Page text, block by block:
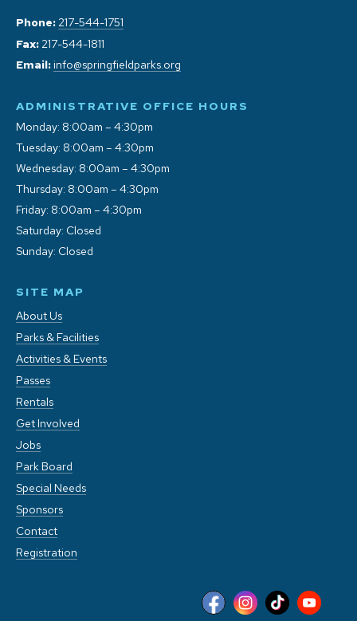
Phone: 217-544-1751
Fax: 217-544-1811
Email: info@springfieldparks.org
ADMINISTRATIVE OFFICE HOURS
Monday: 8:00am – 4:30pm
Tuesday: 8:00am – 4:30pm
Wednesday: 8:00am – 4:30pm
Thursday: 8:00am – 4:30pm
Friday: 8:00am – 4:30pm
Saturday: Closed
Sunday: Closed
SITE MAP
About Us
Parks & Facilities
Activities & Events
Passes
Rentals
Get Involved
Jobs
Park Board
Special Needs
Sponsors
Contact
Registration